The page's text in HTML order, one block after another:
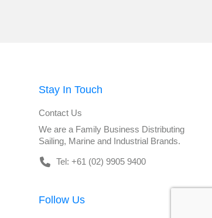
Stay In Touch
Contact Us
We are a Family Business Distributing
Sailing, Marine and Industrial Brands.
Tel: +61 (02) 9905 9400
Follow Us